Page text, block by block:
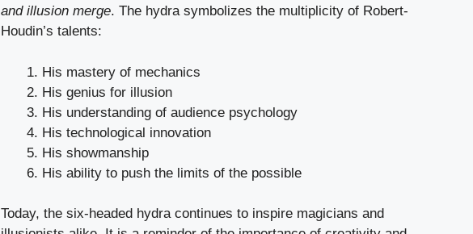
and illusion merge. The hydra symbolizes the multiplicity of Robert-
Houdin’s talents:
His mastery of mechanics
His genius for illusion
His understanding of audience psychology
His technological innovation
His showmanship
His ability to push the limits of the possible
Today, the six-headed hydra continues to inspire magicians and